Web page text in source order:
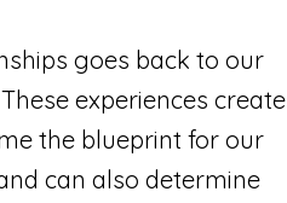
goes back to our
experiences create
the blueprint for our
can also determine